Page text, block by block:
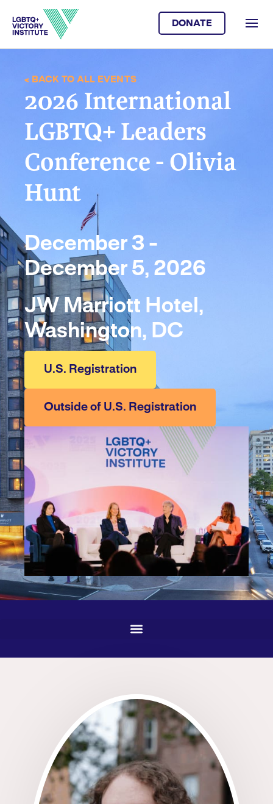
DONATE
< BACK TO ALL EVENTS
2026 International
LGBTQ+ Leaders
Conference - Olivia
Hunt
December 3 -
December 5, 2026
JW Marriott Hotel,
Washington, DC
U.S. Registration
Outside of U.S. Registration